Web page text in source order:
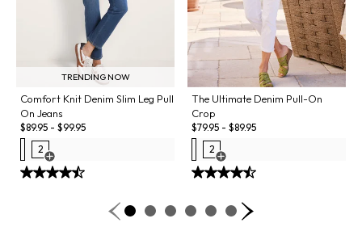
TRENDING NOW
Comfort Knit Denim Slim Leg Pull
On Jeans
$89.95 - $99.95
2
Open Swatch Drawer for more colors
The Ultimate Denim Pull-On
Crop
$79.95 - $89.95
2
Open Swatch Drawer for more